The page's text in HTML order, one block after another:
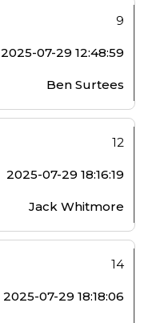
9
2025-07-29 12:48:59
Ben Surtees
12
2025-07-29 18:16:19
Jack Whitmore
14
2025-07-29 18:18:06